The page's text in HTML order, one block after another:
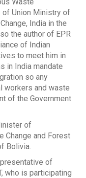
of Union Ministry of
India in the
the author of EPR
of Indian
to meet him in
in India mandate
so any
workers and waste
of the Government
of
Change and Forest
Bolivia.
of
who is participating